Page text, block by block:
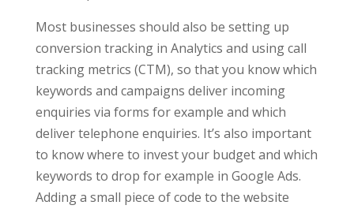
Most businesses should also be setting up
conversion tracking in Analytics and using call
tracking metrics (CTM), so that you know which
keywords and campaigns deliver incoming
enquiries via forms for example and which
deliver telephone enquiries. It’s also important
to know where to invest your budget and which
keywords to drop for example in Google Ads.
Adding a small piece of code to the website